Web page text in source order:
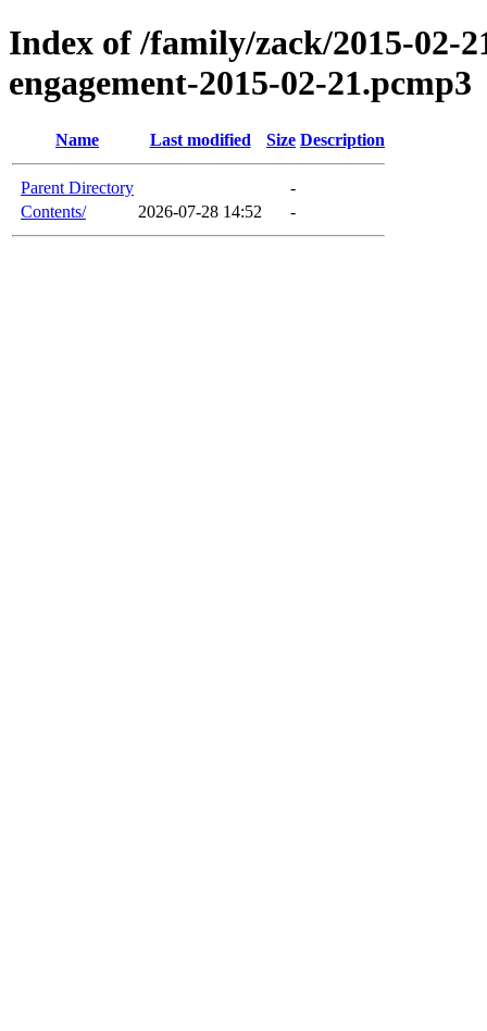
Index of /family/zack/2015-02-
engagement-2015-02-21.pcmp3
Name Last modified Size Description
Parent Directory
-
Contents/
2026-07-28 14:52 -